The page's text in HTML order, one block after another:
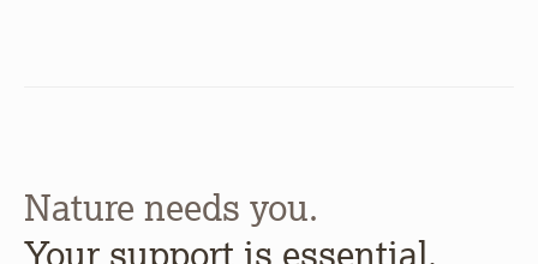
Nature needs you.
Your support is essential.